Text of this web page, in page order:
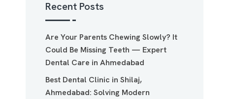
Recent Posts
Are Your Parents Chewing Slowly? It
Could Be Missing Teeth — Expert
Dental Care in Ahmedabad
Best Dental Clinic in Shilaj,
Ahmedabad: Solving Modern